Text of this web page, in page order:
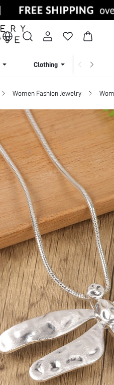
Clothing
Women Fashion Jewelry